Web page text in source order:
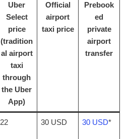
Uber
Select
price
(tradition
al airport
taxi
through
the Uber
App)
Official
airport
taxi price
Prebook
ed
private
airport
transfer
22 30 USD 30 USD*